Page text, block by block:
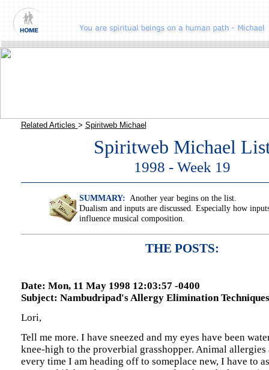
Related Articles > Spiritweb Michael
Spiritweb Michael
1998 - Week 19
SUMMARY: Another year begins on the list.
Dualism and inputs are discussed. Especially how
influence musical composition.
THE POSTS:
Date: Mon, 11 May 1998 12:03:57 -0400
Subject: Nambudripad's Allergy Elimination Techniques
Lori,
Tell me more. I have sneezed and my eyes have been
knee-high to the proverbial grasshopper. Animal allergies
every time I am heading off to someplace new, I have to